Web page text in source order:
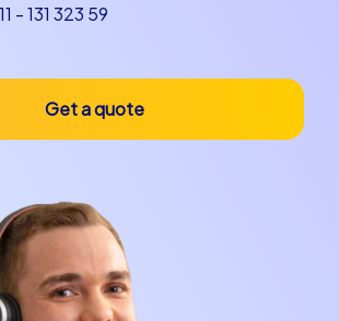
CityHunters is the right choice. Our
the perfect experience for every
Whether you prefer an exciting
a challenging Geocaching tours
to plan your next team building
and see how your employees can
stronger team in one of Italy's most
the beauty of Cesena enchant you
- 131 323 59
Get a quote